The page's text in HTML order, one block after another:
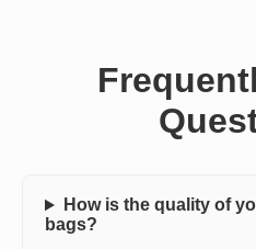
How is the quality of
bags?